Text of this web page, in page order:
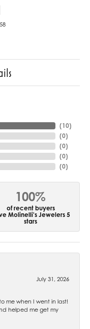
(10)
(0)
(0)
(0)
(0)
100%
of recent buyers
Molinelli's Jewelers 5
stars
July 31, 2026
me when I went in last!
helped me get my